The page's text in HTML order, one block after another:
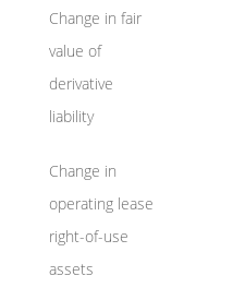
Change in fair
value of
derivative
liability
Change in
operating lease
right-of-use
assets